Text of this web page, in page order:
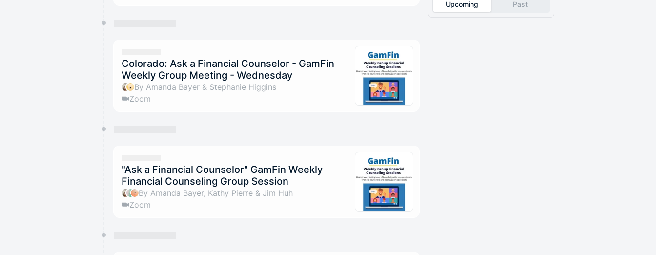
Upcoming Past
Colorado: Ask a Financial Counselor - GamFin
Weekly Group Meeting - Wednesday
By Amanda Bayer & Stephanie Higgins
Zoom
"Ask a Financial Counselor" GamFin Weekly
Financial Counseling Group Session
By Amanda Bayer, Kathy Pierre & Jim Huh
Zoom